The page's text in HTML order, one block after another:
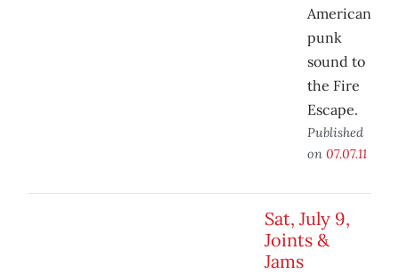
American
punk
sound to
the Fire
Escape.
Published
on 07.07.11
Sat, July 9,
Joints &
Jams